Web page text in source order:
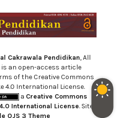
Cakrawala Pendidikan, All
is an open-access article
of the Creative Commons
4.0 International License.
a Creative Commons
International License. Site
OJS 3 Theme